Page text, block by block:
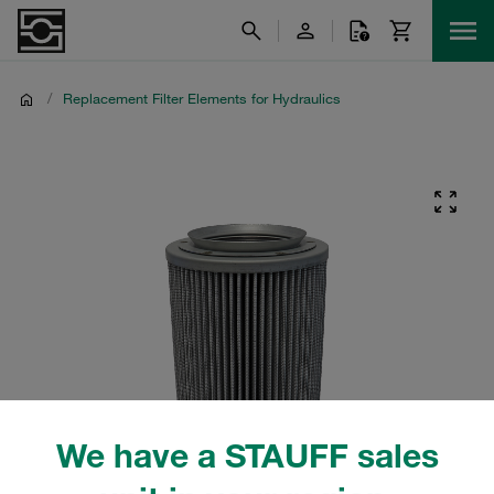
We have a STAUFF sales
/ Replacement Filter Elements for Hydraulics